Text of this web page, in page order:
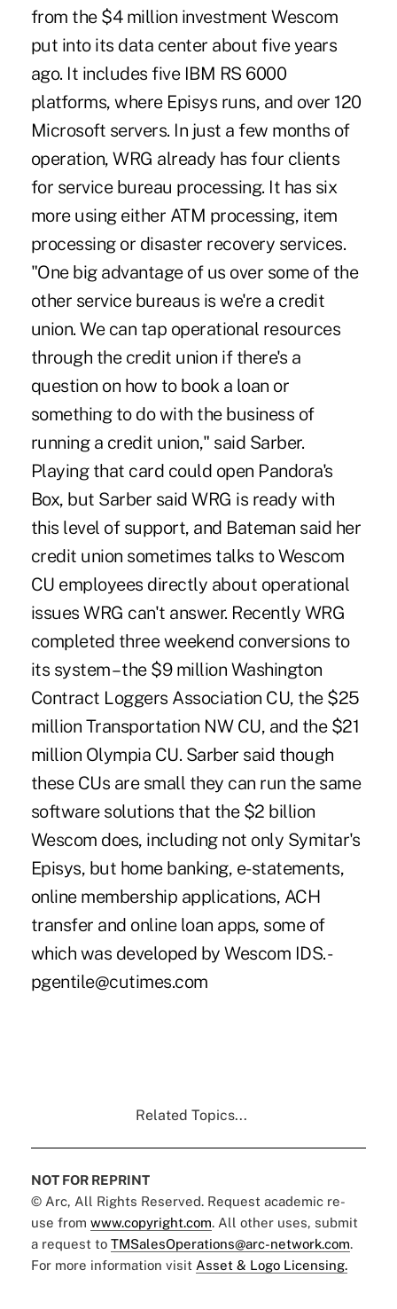
from the $4 million investment Wescom
put into its data center about five years
ago. It includes five IBM RS 6000
platforms, where Episys runs, and over 120
Microsoft servers. In just a few months of
operation, WRG already has four clients
for service bureau processing. It has six
more using either ATM processing, item
processing or disaster recovery services.
"One big advantage of us over some of the
other service bureaus is we're a credit
union. We can tap operational resources
through the credit union if there's a
question on how to book a loan or
something to do with the business of
running a credit union," said Sarber.
Playing that card could open Pandora's
Box, but Sarber said WRG is ready with
this level of support, and Bateman said her
credit union sometimes talks to Wescom
CU employees directly about operational
issues WRG can't answer. Recently WRG
completed three weekend conversions to
its system – the $9 million Washington
Contract Loggers Association CU, the $25
million Transportation NW CU, and the $21
million Olympia CU. Sarber said though
these CUs are small they can run the same
software solutions that the $2 billion
Wescom does, including not only Symitar's
Episys, but home banking, e-statements,
online membership applications, ACH
transfer and online loan apps, some of
which was developed by Wescom IDS. -
pgentile@cutimes.com
Related Topics...
NOT FOR REPRINT
© Arc, All Rights Reserved. Request academic re-
use from www.copyright.com. All other uses, submit
a request to TMSalesOperations@arc-network.com.
For more information visit Asset & Logo Licensing.